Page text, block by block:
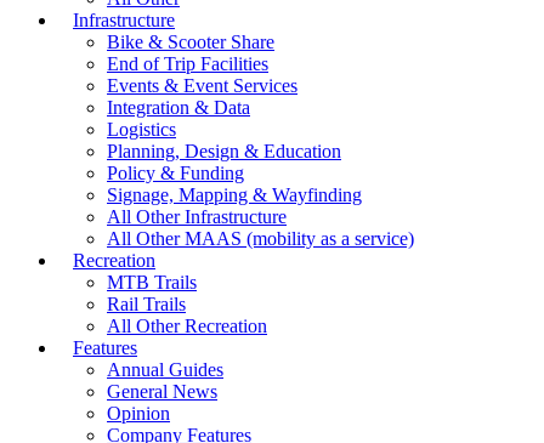
Infrastructure
Bike & Scooter Share
End of Trip Facilities
Events & Event Services
Integration & Data
Logistics
Planning, Design & Education
Policy & Funding
Signage, Mapping & Wayfinding
All Other Infrastructure
All Other MAAS (mobility as a service)
Recreation
MTB Trails
Rail Trails
All Other Recreation
Features
Annual Guides
General News
Opinion
Company Features